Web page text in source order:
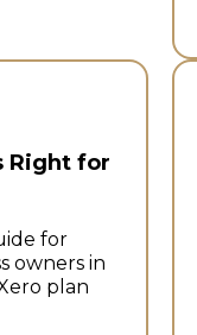
Right for
for
owners in
plan